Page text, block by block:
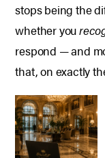
stops being the
whether you
respond — and
that, on exactly